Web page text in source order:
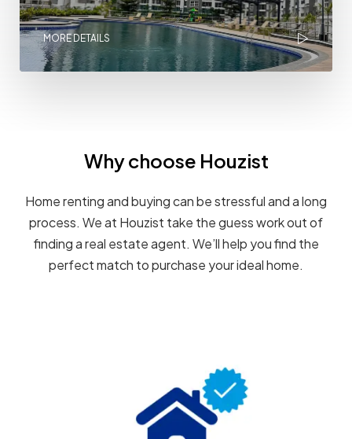
MORE DETAILS
Why choose Houzist
Home renting and buying can be stressful and a long
process. We at Houzist take the guess work out of
finding a real estate agent. We’ll help you find the
perfect match to purchase your ideal home.